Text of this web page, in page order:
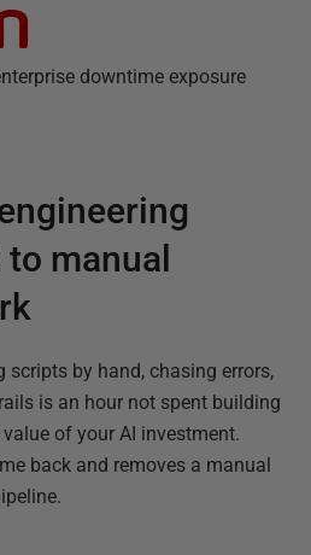
downtime exposure
manual
scripts by hand, chasing errors,
is an hour not spent building
of your AI investment.
back and removes a manual